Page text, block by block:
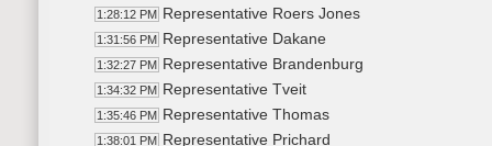
1:28:12 PM Representative Roers Jones
1:31:56 PM Representative Dakane
1:32:27 PM Representative Brandenburg
1:34:32 PM Representative Tveit
1:35:46 PM Representative Thomas
1:38:01 PM Representative Prichard